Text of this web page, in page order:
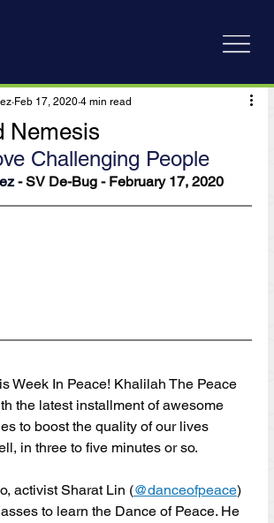
Nemesis
Feb 17, 2020 4 min read
Challenging People
- SV De-Bug - February 17, 2020
Week In Peace! Khalilah The Peace
the latest installment of awesome
to boost the quality of our lives
in three to five minutes or so.
activist Sharat Lin (@danceofpeace)
to learn the Dance of Peace. He